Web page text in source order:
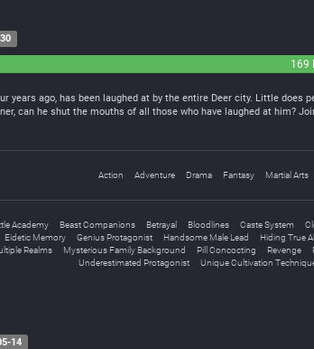
169
years ago, has been laughed at by the entire Deer city. Little
can he shut the mouths of all those who have laughed at him?
Action Adventure Drama Fantasy Martial Arts
Academy Beast Companions Betrayal Bloodlines Caste System
Eidetic Memory Genius Protagonist Handsome Male Lead Hiding True
Realms Mysterious Family Background Pill Concocting Revenge
Underestimated Protagonist
Unique Cultivation
14